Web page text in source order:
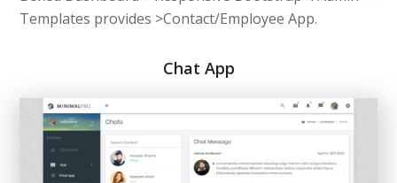
Templates provides >Contact/Employee App.
Chat App